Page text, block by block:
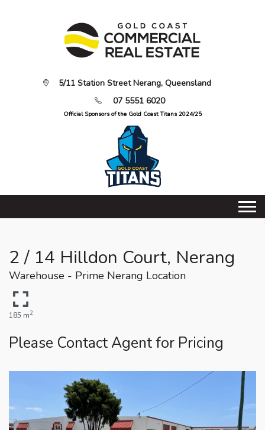
5/11 Station Street Nerang, Queensland
07 5551 6020
Official Sponsors of the Gold Coast Titans 2024/25
2 / 14 Hilldon Court, Nerang
Warehouse - Prime Nerang Location
185 m2
Please Contact Agent for Pricing